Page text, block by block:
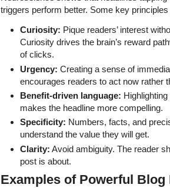
triggers perform better. Some key
Curiosity: Pique readers’ interest
Curiosity drives the brain’s reward
of clicks.
Urgency: Creating a sense of
encourages readers to act now rather
Benefit-driven language:
makes the headline more compelling.
Specificity: Numbers, facts, and
understand the value they will get.
Clarity: Avoid ambiguity. The reader
post is about.
Examples of Powerful Blog